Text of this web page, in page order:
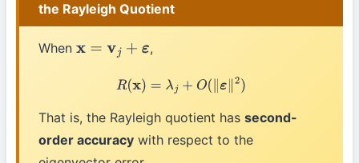
the Rayleigh Quotient
When x= vj+ε ,
R( x)=λj+ O( ∥ε∥ )
That is, the Rayleigh quotient has second-
order accuracy with respect to the